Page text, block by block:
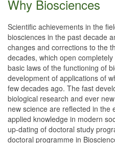
Why Biosciences
Scientific achievements in the
biosciences in the past decade
changes and corrections to the
decades, which open
basic laws of the functioning of
development of applications of
few decades ago. The fast
biological research and ever
new science are reflected in the
applied knowledge in modern
up-dating of doctoral study
doctoral programme in